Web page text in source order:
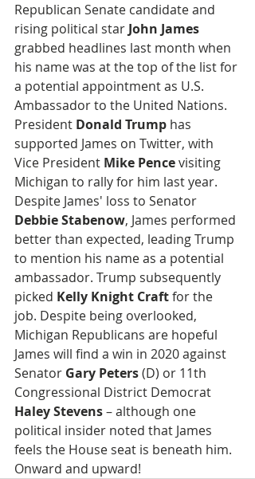
Republican Senate candidate and
rising political star John James
grabbed headlines last month when
his name was at the top of the list for
a potential appointment as U.S.
Ambassador to the United Nations.
President Donald Trump has
supported James on Twitter, with
Vice President Mike Pence visiting
Michigan to rally for him last year.
Despite James' loss to Senator
Debbie Stabenow, James performed
better than expected, leading Trump
to mention his name as a potential
ambassador. Trump subsequently
picked Kelly Knight Craft for the
job. Despite being overlooked,
Michigan Republicans are hopeful
James will find a win in 2020 against
Senator Gary Peters (D) or 11th
Congressional District Democrat
Haley Stevens – although one
political insider noted that James
feels the House seat is beneath him.
Onward and upward!